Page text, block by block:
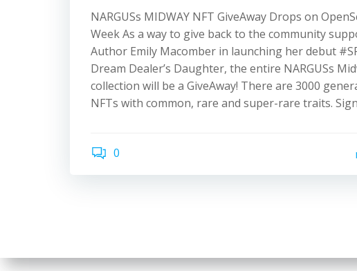
NARGUSs MIDWAY NFT GiveAway Drops on
Week As a way to give back to the community
Author Emily Macomber in launching her debut
Dream Dealer’s Daughter, the entire NARGUSs
collection will be a GiveAway! There are 3000
NFTs with common, rare and super-rare traits.
0